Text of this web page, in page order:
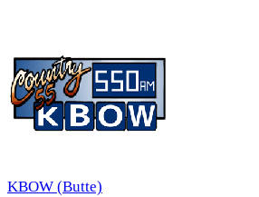
KBOW (Butte)